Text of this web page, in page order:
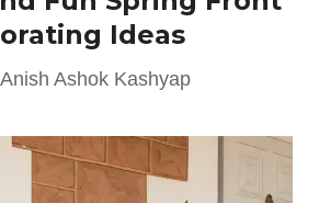
Ideas
Anish Ashok Kashyap